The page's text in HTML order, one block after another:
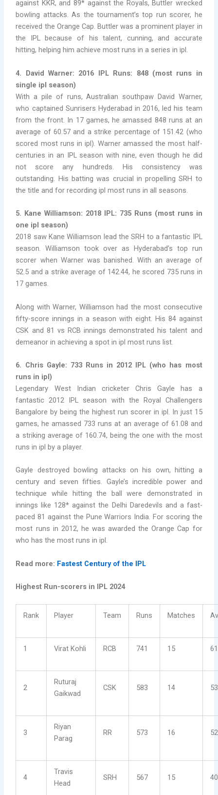
against KKR, and 89* against the Royals, Buttler wrecked
bowling attacks. As the tournament’s top run scorer, he
received the Orange Cap. Buttler was a prominent player in
the IPL because of his talent, cunning, and accurate
hitting, helping him achieve most runs in a series in ipl.
4. David Warner: 2016 IPL Runs: 848 (most runs in
single ipl season)
With a pile of runs, Australian southpaw David Warner,
who captained Sunrisers Hyderabad in 2016, led his team
from the front. In 17 games, he amassed 848 runs at an
average of 60.57 and a strike percentage of 151.42 (who
scored most runs in ipl). Warner amassed the most half-
centuries in an IPL season with nine, even though he did
not score any hundreds. His consistency was
outstanding. His batting was crucial in propelling SRH to
the title and for recording ipl most runs in all seasons.
5. Kane Williamson: 2018 IPL: 735 Runs (most runs in
one ipl season)
2018 saw Kane Williamson lead the SRH to a fantastic IPL
season. Williamson took over as Hyderabad’s top run
scorer when Warner was banished. With an average of
52.5 and a strike average of 142.44, he scored 735 runs in
17 games.
Along with Warner, Williamson had the most consecutive
fifty-score innings in a season with eight. His 84 against
CSK and 81 vs RCB innings demonstrated his talent and
demeanor in achieving a spot in ipl most runs list
6. Chris Gayle: 733 Runs in 2012 IPL (who has most
runs in ipl)
Legendary West Indian cricketer Chris Gayle has a
fantastic 2012 IPL season with the Royal Challengers
Bangalore by being thehighest run scorer in ipl. In just 15
games, he amassed 733 runs at an average of 61.08 and
a striking average of 160.74, being the one with the most
runs in ipl by a player.
Gayle destroyed bowling attacks on his own, hitting a
century and seven fifties. Gayle’s incredible power and
technique while hitting the ball were demonstrated in
innings like 128* against the Delhi Daredevils and a fast-
paced 81 against the Pune Warriors India. For scoring the
most runs in 2012, he was awarded the Orange Cap for
who has the most runs in ipl.
Read more: Fastest Century of the IPL
Highest Run-scorers in IPL 2024
Rank Player Team Runs Matches
1 Virat Kohli RCB 741 15
2
Ruturaj
Gaikwad
CSK 583 14
3
Riyan
Parag
RR 573 16
4
Travis
Head
SRH 567 15